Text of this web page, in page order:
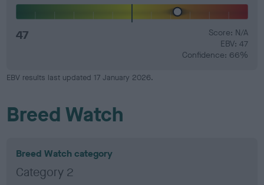
47
Score: N/A
EBV: 47
Confidence: 66%
EBV results last updated 17 January 2026.
Breed Watch
Breed Watch category
Category 2